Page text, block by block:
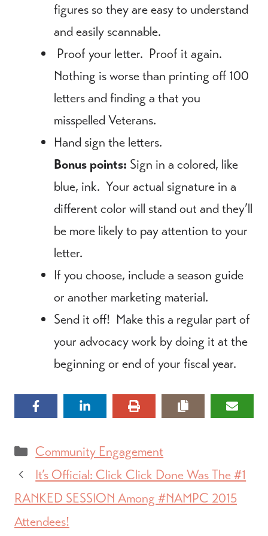
figures so they are easy to understand
and easily scannable.
Proof your letter. Proof it again.
Nothing is worse than printing off 100
letters and finding a that you
misspelled Veterans.
Hand sign the letters.
Bonus points: Sign in a colored, like
blue, ink. Your actual signature in a
different color will stand out and they’ll
be more likely to pay attention to your
letter.
If you choose, include a season guide
or another marketing material.
Send it off! Make this a regular part of
your advocacy work by doing it at the
beginning or end of your fiscal year.
Categories
Community Engagement
It’s Official: Click Click Done Was The #1
RANKED SESSION Among #NAMPC 2015
Attendees!